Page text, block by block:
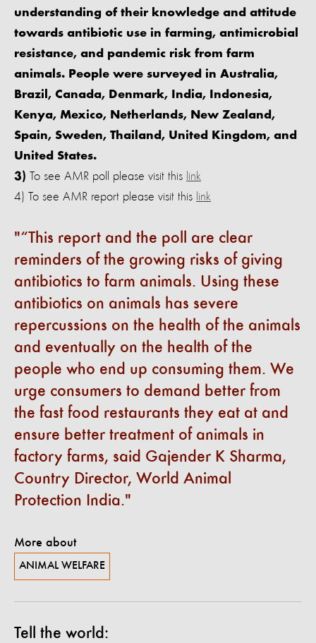
understanding of their knowledge and attitude
towards antibiotic use in farming, antimicrobial
resistance, and pandemic risk from farm
animals. People were surveyed in Australia,
Brazil, Canada, Denmark, India, Indonesia,
Kenya, Mexico, Netherlands, New Zealand,
Spain, Sweden, Thailand, United Kingdom, and
United States.
3) To see AMR poll please visit this link
4) To see AMR report please visit this link
“This report and the poll are clear
reminders of the growing risks of giving
antibiotics to farm animals. Using these
antibiotics on animals has severe
repercussions on the health of the animals
and eventually on the health of the
people who end up consuming them. We
urge consumers to demand better from
the fast food restaurants they eat at and
ensure better treatment of animals in
factory farms, said Gajender K Sharma,
Country Director, World Animal
Protection India.
More about
ANIMAL WELFARE
Tell the world: